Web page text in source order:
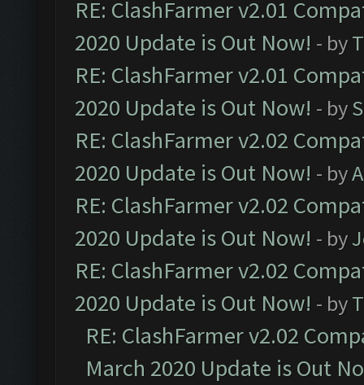
RE: ClashFarmer v2.01
2020 Update is Out Now! - by
RE: ClashFarmer v2.01
2020 Update is Out Now! - by
RE: ClashFarmer v2.02
2020 Update is Out Now! - by
RE: ClashFarmer v2.02
2020 Update is Out Now! - by
RE: ClashFarmer v2.02
2020 Update is Out Now! - by
RE: ClashFarmer v2.02
March 2020 Update is Out